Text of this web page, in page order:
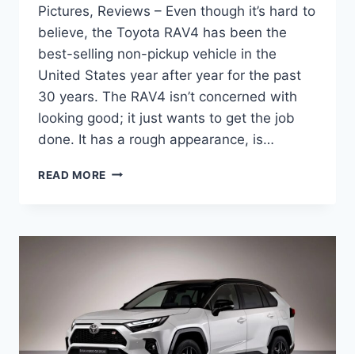
Pictures, Reviews – Even though it’s hard to
believe, the Toyota RAV4 has been the
best-selling non-pickup vehicle in the
United States year after year for the past
30 years. The RAV4 isn’t concerned with
looking good; it just wants to get the job
done. It has a rough appearance, is…
READ MORE 2026
DIMENSIONS,